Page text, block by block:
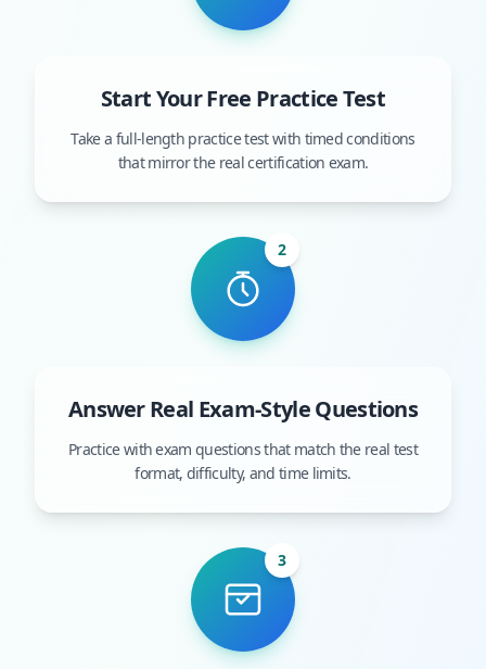
Start Your Free Practice Test
Take a full-length practice test with timed conditions
that mirror the real certification exam.
2
Answer Real Exam-Style Questions
Practice with exam questions that match the real test
format, difficulty, and time limits.
3